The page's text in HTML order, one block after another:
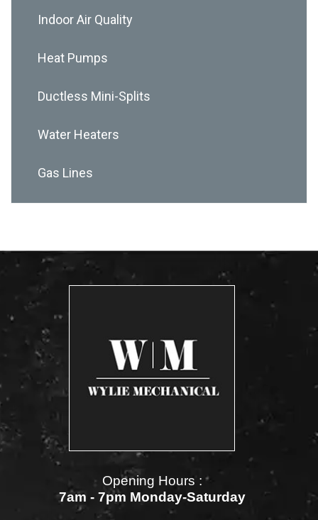
Indoor Air Quality
Heat Pumps
Ductless Mini-Splits
Water Heaters
Gas Lines
Opening Hours :
7am - 7pm Monday-Saturday